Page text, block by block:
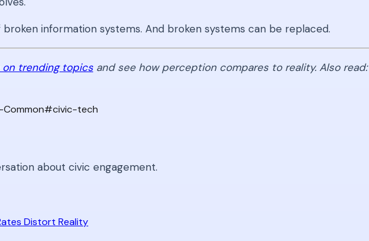
information systems. And broken systems can be replaced.
on trending topics and see how perception compares to reality. Also read:
#civic-tech
about civic engagement.
Distort Reality